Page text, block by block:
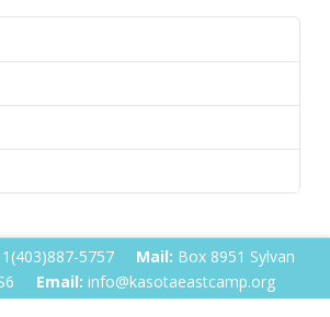
1(403)887-5757 Mail: Box 8951 Sylvan
Email: info@kasotaeastcamp.org